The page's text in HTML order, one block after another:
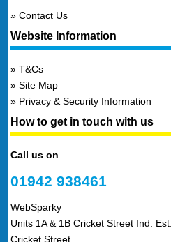
Contact Us
Website Information
T&Cs
Site Map
Privacy & Security Information
How to get in touch with us
Call us on
01942 938461
WebSparky
Units 1A & 1B Cricket Street Ind. Est.,
Cricket Street,